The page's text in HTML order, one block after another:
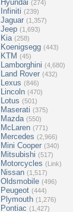
Hyundai (274)
Infiniti (239)
Jaguar (1,357)
Jeep (1,693)
Kia (258)
Koenigsegg (443)
KTM (45)
Lamborghini (4,680)
Land Rover (432)
Lexus (846)
Lincoln (470)
Lotus (501)
Maserati (375)
Mazda (550)
McLaren (771)
Mercedes (2,966)
Mini Cooper (340)
Mitsubishi (517)
Motorcycles (Link)
Nissan (1,517)
Oldsmobile (496)
Peugeot (444)
Plymouth (1,276)
Pontiac (1,427)